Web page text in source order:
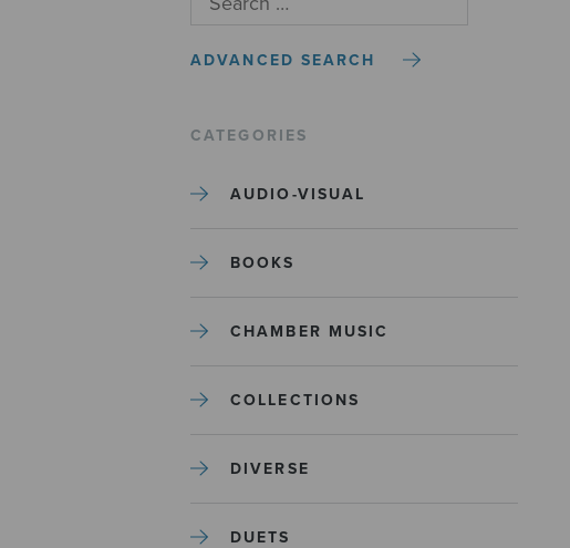
ADVANCED SEARCH
CATEGORIES
AUDIO-VISUAL
BOOKS
CHAMBER MUSIC
COLLECTIONS
DIVERSE
DUETS